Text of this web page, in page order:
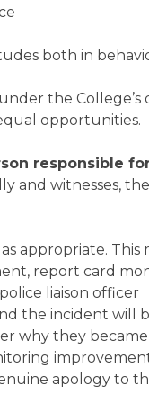
both in
the
opportunities.
responsible
and witnesses,
appropriate.
report card
liaison officer
the incident will
why they
apology to